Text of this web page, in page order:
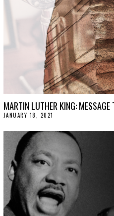
MARTIN LUTHER KING: MESSAGE
JANUARY 18, 2021
N
U
2
,
2
0
2
1